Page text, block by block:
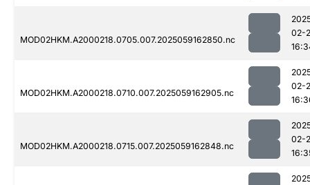
MOD02HKM.A2000218.0705.007.2025059162850.nc
02-
MOD02HKM.A2000218.0710.007.2025059162905.nc
02-
MOD02HKM.A2000218.0715.007.2025059162848.nc
02-